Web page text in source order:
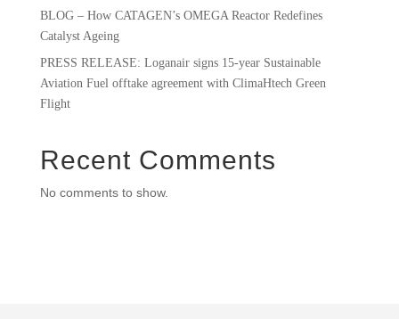
BLOG – How CATAGEN’s OMEGA Reactor Redefines
Catalyst Ageing
PRESS RELEASE: Loganair signs 15-year Sustainable
Aviation Fuel offtake agreement with ClimaHtech Green
Flight
Recent Comments
No comments to show.